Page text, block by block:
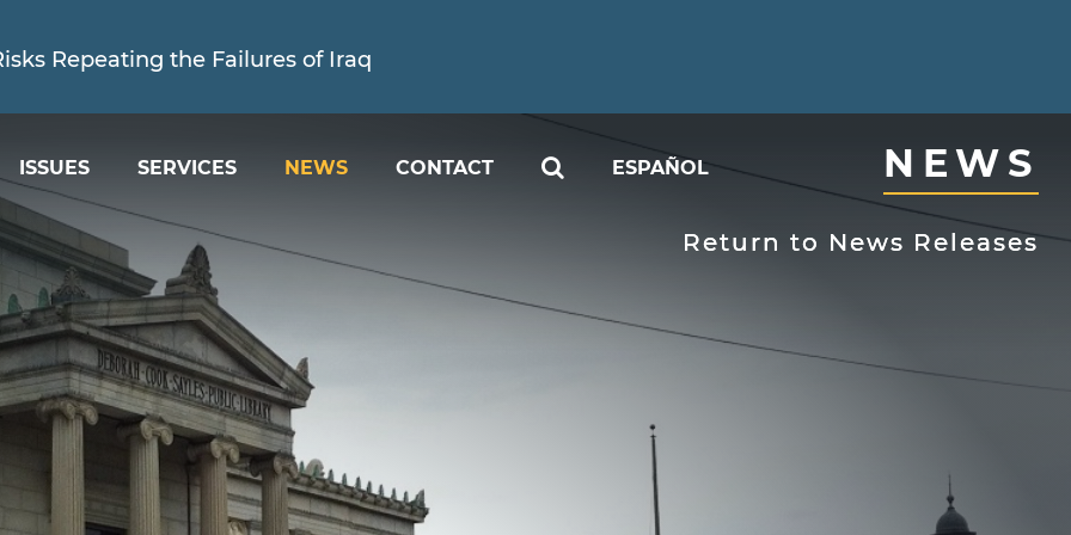
Repeating the Failures of Iraq
is Holding the Trump Administration Accountable
Repeating the Failures of Iraq
ISSUES SERVICES NEWS CONTACT SEARCHESPAÑOL NEWS
Return to News Releases